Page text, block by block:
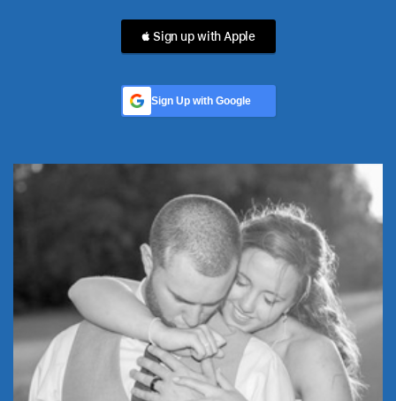
 Sign up with Apple
Sign Up with Google